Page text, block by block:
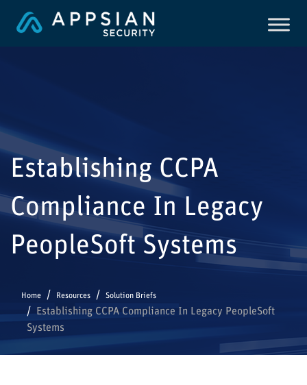
Establishing CCPA
Compliance In Legacy
PeopleSoft Systems
Home Resources Solution Briefs
Establishing CCPA Compliance In Legacy PeopleSoft
Systems